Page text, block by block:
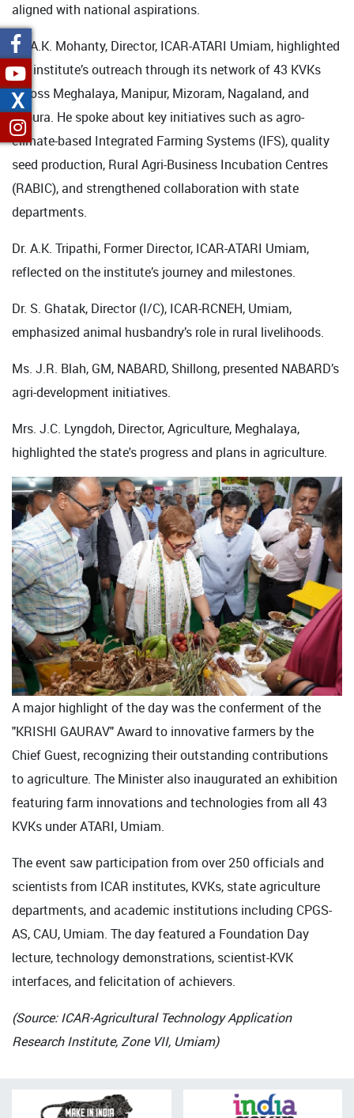
aligned with national aspirations.
Dr. A.K. Mohanty, Director, ICAR-ATARI Umiam, highlighted
the institute’s outreach through its network of 43 KVKs
across Meghalaya, Manipur, Mizoram, Nagaland, and
Tripura. He spoke about key initiatives such as agro-
climate-based Integrated Farming Systems (IFS), quality
seed production, Rural Agri-Business Incubation Centres
(RABIC), and strengthened collaboration with state
departments.
Dr. A.K. Tripathi, Former Director, ICAR-ATARI Umiam,
reflected on the institute’s journey and milestones.
Dr. S. Ghatak, Director (I/C), ICAR-RCNEH, Umiam,
emphasized animal husbandry’s role in rural livelihoods.
Ms. J.R. Blah, GM, NABARD, Shillong, presented NABARD’s
agri-development initiatives.
Mrs. J.C. Lyngdoh, Director, Agriculture, Meghalaya,
highlighted the state's progress and plans in agriculture.
A major highlight of the day was the conferment of the
"KRISHI GAURAV" Award to innovative farmers by the
Chief Guest, recognizing their outstanding contributions
to agriculture. The Minister also inaugurated an exhibition
featuring farm innovations and technologies from all 43
KVKs under ATARI, Umiam.
The event saw participation from over 250 officials and
scientists from ICAR institutes, KVKs, state agriculture
departments, and academic institutions including CPGS-
AS, CAU, Umiam. The day featured a Foundation Day
lecture, technology demonstrations, scientist-KVK
interfaces, and felicitation of achievers.
(Source: ICAR-Agricultural Technology Application
Research Institute, Zone VII, Umiam)
X